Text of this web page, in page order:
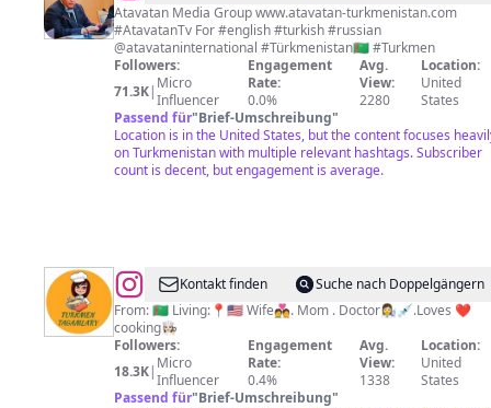
Orazgylyjov
Atavatan Media Group www.atavatan-turkmenistan.com
#AtavatanTv For #english #turkish #russian
@atavataninternational #Türkmenistan🇹🇲 #Turkmen
Followers:
71.3K| Micro
Influencer
Engagement
Rate:
0.0%
Avg.
View:
2280
Location:
United
States
Passend für"Brief-Umschreibung"
Location is in the United States, but the content focuses
on Turkmenistan with multiple relevant hashtags. Subscriber
count is decent, but engagement is average.
@Altyn’s
Kitchen
Kontakt finden
Suche nach Doppelgängern
From: 🇹🇲 Living:📍🇺🇸 Wife💑. Mom . Doctor👩‍🔬💉.Loves ❤️
cooking👩🏻‍🍳
Followers:
18.3K| Micro
Influencer
Engagement
Rate:
0.4%
Avg.
View:
1338
Location:
United
States
Passend für"Brief-Umschreibung"